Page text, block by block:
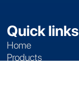
Quick links
Home
Products